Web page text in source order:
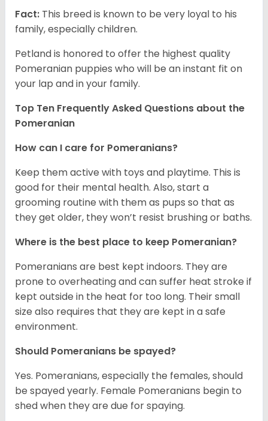
Fact: This breed is known to be very loyal to his
family, especially children.
Petland is honored to offer the highest quality
Pomeranian puppies who will be an instant fit on
your lap and in your family.
Top Ten Frequently Asked Questions about the
Pomeranian
How can I care for Pomeranians?
Keep them active with toys and playtime. This is
good for their mental health. Also, start a
grooming routine with them as pups so that as
they get older, they won’t resist brushing or baths.
Where is the best place to keep Pomeranian?
Pomeranians are best kept indoors. They are
prone to overheating and can suffer heat stroke if
kept outside in the heat for too long. Their small
size also requires that they are kept in a safe
environment.
Should Pomeranians be spayed?
Yes. Pomeranians, especially the females, should
be spayed yearly. Female Pomeranians begin to
shed when they are due for spaying.